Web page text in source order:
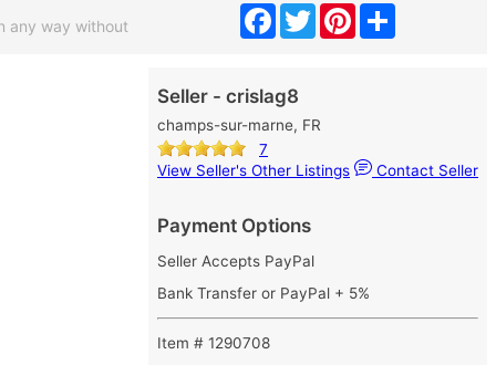
Facebook
TwitterPinterest
Seller - crislag8
champs-sur-marne, FR
7
View Seller's Other Listings
Contact Seller
Payment Options
Seller Accepts PayPal
Bank Transfer or PayPal + 5%
Item # 1290708
any way without